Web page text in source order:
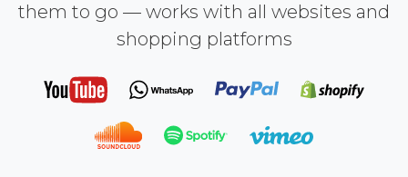
them to go — works with all websites and
shopping platforms